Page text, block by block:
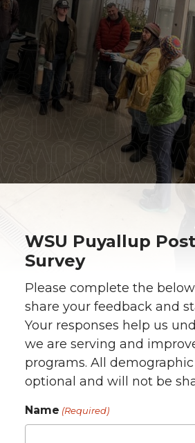
WSU Puyallup
Survey
Please complete the
share your feedback and
Your responses help us
we are serving and
programs. All
optional and will not be
Name (Required)